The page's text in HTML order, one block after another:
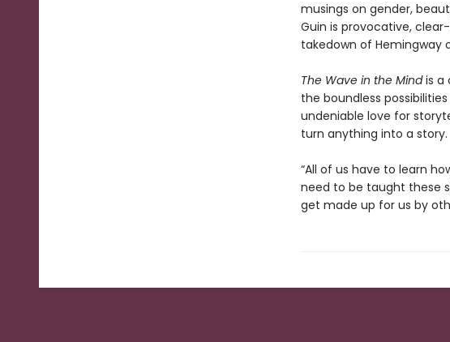
musings on gender,
Guin is provocative,
takedown of Hemingway
The Wave in the Mindis a
the boundless
undeniable love for
turn anything into a story.
“All of us have to learn
need to be taught these
get made up for us by